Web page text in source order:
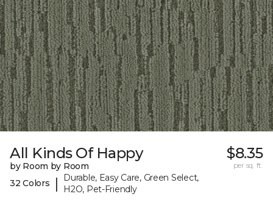
All Kinds Of Happy
by Room by Room
32 Colors
|
Durable, Easy Care, Green Select,
H2O, Pet-Friendly
$8.35
per sq. ft.